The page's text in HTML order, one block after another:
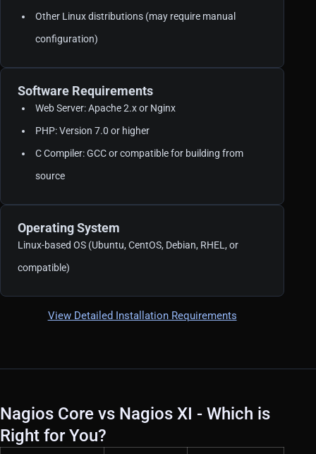
Other Linux distributions (may require manual
configuration)
Software Requirements
Web Server: Apache 2.x or Nginx
PHP: Version 7.0 or higher
C Compiler: GCC or compatible for building from
source
Operating System
Linux-based OS (Ubuntu, CentOS, Debian, RHEL, or
compatible)
View Detailed Installation Requirements
Nagios Core vs Nagios XI - Which is
Right for You?